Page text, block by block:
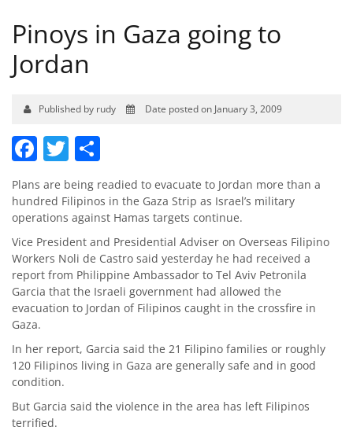
Pinoys in Gaza going to
Jordan
Published by rudy Date posted on January 3, 2009
Facebook
Twitter
Plans are being readied to evacuate to Jordan more than a
hundred Filipinos in the Gaza Strip as Israel’s military
operations against Hamas targets continue.
Vice President and Presidential Adviser on Overseas Filipino
Workers Noli de Castro said yesterday he had received a
report from Philippine Ambassador to Tel Aviv Petronila
Garcia that the Israeli government had allowed the
evacuation to Jordan of Filipinos caught in the crossfire in
Gaza.
In her report, Garcia said the 21 Filipino families or roughly
120 Filipinos living in Gaza are generally safe and in good
condition.
But Garcia said the violence in the area has left Filipinos
terrified.